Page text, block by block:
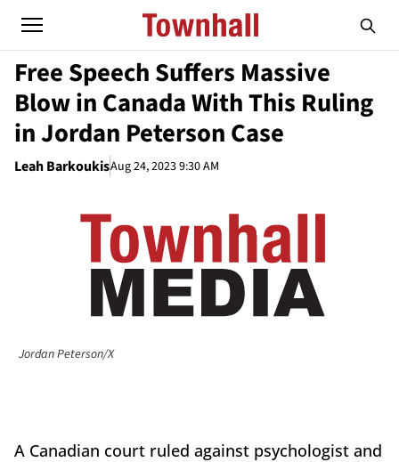
Free Speech Suffers Massive
Blow in Canada With This Ruling
in Jordan Peterson Case
Leah BarkoukisAug 24, 2023 9:30 AM
Jordan Peterson/X
A Canadian court ruled against psychologist and